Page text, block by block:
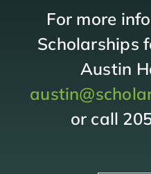
For more
Scholarships
Austin
or call